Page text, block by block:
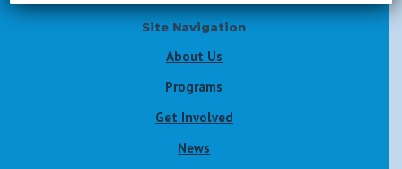
Site Navigation
About Us
Programs
Get Involved
News